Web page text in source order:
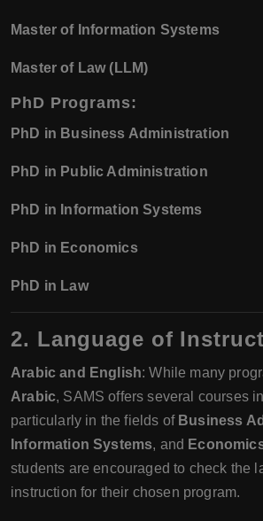
Master of Information Systems
Master of Law (LLM)
PhD Programs:
PhD in Business Administration
PhD in Public Administration
PhD in Information Systems
PhD in Economics
PhD in Law
2. Language of
Arabic and English: While many
Arabic, SAMS offers several courses in
particularly in the fields of Business
Information Systems, and
students are encouraged to check the
instruction for their chosen program.